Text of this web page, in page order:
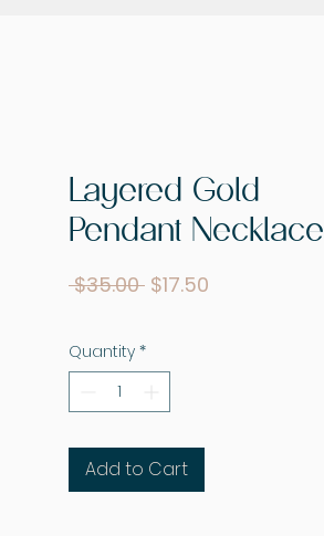
Layered Gold
Pendant Necklace
$35.00 Regular
$17.50
Quantity *
Add to Cart